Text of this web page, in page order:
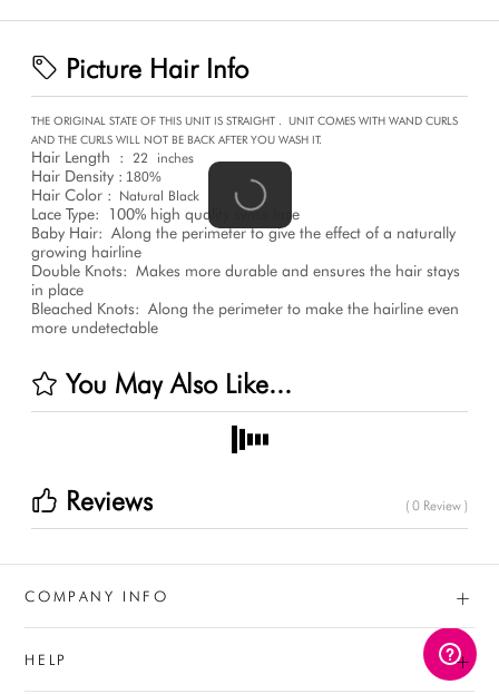
Picture Hair Info
THE ORIGINAL STATE OF THIS UNIT IS STRAIGHT . UNIT COMES WITH WAND CURLS
AND THE CURLS WILL NOT BE BACK AFTER YOU WASH IT.
Hair Length : 22 inches
Hair Density : 180%
Hair Color : Natural Black
Lace Type:
100% high quality swiss lace
Baby Hair: Along the perimeter to give the effect of a naturally
growing hairline
Double Knots: Makes more durable and ensures the hair stays
in place
Bleached Knots: Along the perimeter to make the hairline even
more undetectable
You May Also Like...
Reviews ( 0 Review )
COMPANY INFO +
HELP +